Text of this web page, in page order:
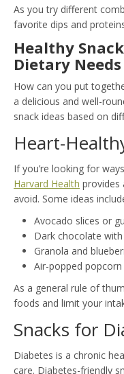
As you try different
favorite dips and
Healthy
Dietary Needs
How can you put
a delicious and well-
snack ideas based on
Heart-
If you’re looking for
Harvard Health provides
avoid. Some ideas
Avocado slices or
Dark chocolate
Granola and
Air-popped
As a general rule of
foods and limit your
Snacks for
Diabetes is a chronic
care. Diabetes-friendly